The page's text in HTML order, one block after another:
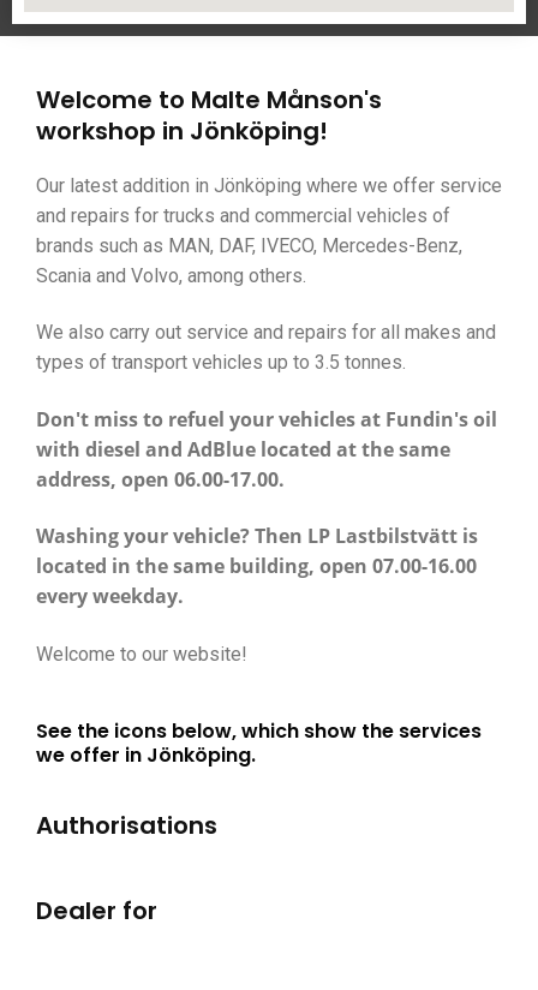
Welcome to Malte Månson's
workshop in Jönköping!
Our latest addition in Jönköping where we offer service
and repairs for trucks and commercial vehicles of
brands such as MAN, DAF, IVECO, Mercedes-Benz,
Scania and Volvo, among others.
We also carry out service and repairs for all makes and
types of transport vehicles up to 3.5 tonnes.
Don't miss to refuel your vehicles at Fundin's oil
with diesel and AdBlue located at the same
address, open 06.00-17.00.
Washing your vehicle? Then LP Lastbilstvätt is
located in the same building, open 07.00-16.00
every weekday.
Welcome to our website!
See the icons below, which show the services
we offer in Jönköping.
Authorisations
Dealer for